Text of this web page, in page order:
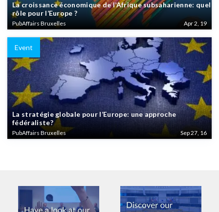
La croissance économique de l’Afrique subsaharienne: quel
rôle pour l’Europe ?
PubAffairs Bruxelles Apr 2, 19
Event
La stratégie globale pour l’Europe: une approche
fédéraliste?
PubAffairs Bruxelles Sep 27, 16